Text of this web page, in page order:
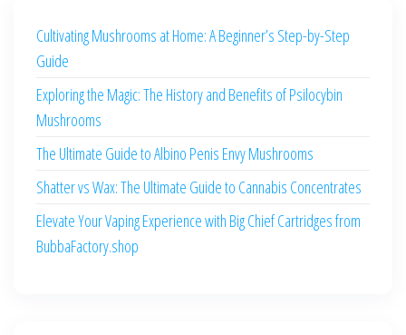
Cultivating Mushrooms at Home: A Beginner’s Step-by-Step
Guide
Exploring the Magic: The History and Benefits of Psilocybin
Mushrooms
The Ultimate Guide to Albino Penis Envy Mushrooms
Shatter vs Wax: The Ultimate Guide to Cannabis Concentrates
Elevate Your Vaping Experience with Big Chief Cartridges from
BubbaFactory.shop